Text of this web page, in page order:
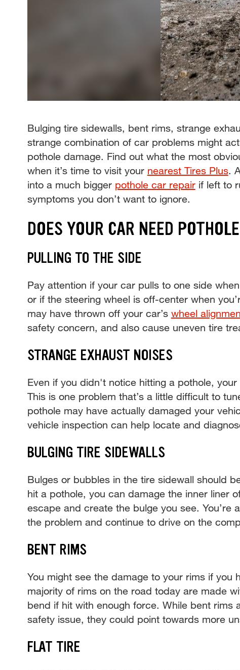
Bulging tire sidewalls, bent rims, strange
strange combination of car problems might
pothole damage. Find out what the most
when it’s time to visit your nearest Tires Plus.
into a much bigger pothole car repairif left to
symptoms you don’t want to ignore.
DOES YOUR CAR NEED
PULLING TO THE SIDE
Pay attention if your car pulls to one side
or if the steering wheel is off-center when
may have thrown off your car’s wheel
safety concern, and also cause uneven tire
STRANGE EXHAUST NOISES
Even if you didn't notice hitting a pothole,
This is one problem that’s a little difficult to
pothole may have actually damaged your
vehicle inspection can help locate and
BULGING TIRE SIDEWALLS
Bulges or bubbles in the tire sidewall should
hit a pothole, you can damage the inner liner
escape and create the bulge you see. You’re
the problem and continue to drive on the
BENT RIMS
You might see the damage to your rims if you
majority of rims on the road today are made
bend if hit with enough force. While bent rims
safety issue, they could point towards more
FLAT TIRE